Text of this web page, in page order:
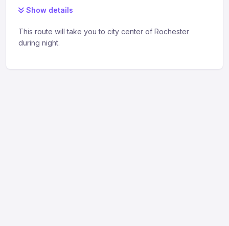
Show details
This route will take you to city center of Rochester
during night.